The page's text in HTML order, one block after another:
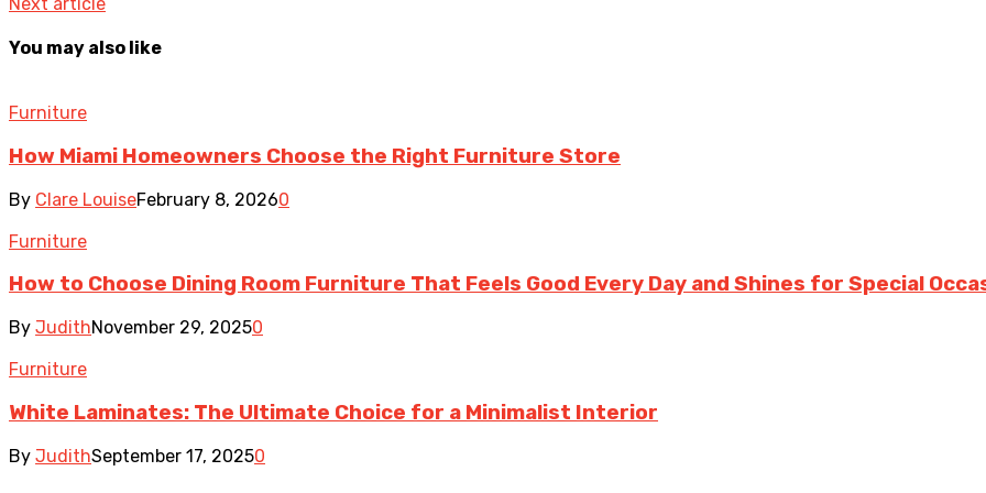
You may also like
Furniture
How Miami Homeowners Choose the Right Furniture Store
By Clare LouiseFebruary 8, 20260
Furniture
How to Choose Dining Room Furniture That Feels Good Every Day and Shines for Special
By JudithNovember 29, 20250
Furniture
White Laminates: The Ultimate Choice for a Minimalist Interior
By JudithSeptember 17, 20250